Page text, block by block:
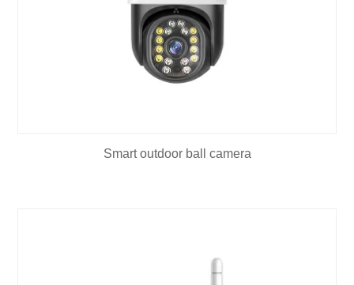
Smart outdoor ball camera